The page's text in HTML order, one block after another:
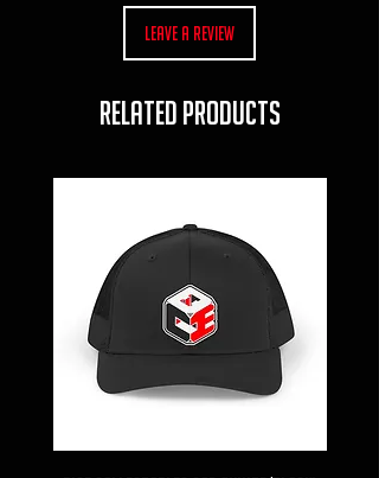
Leave a Review
RELATED PRODUCTS